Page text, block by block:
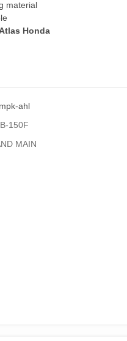
material
Honda
ahl
150F
MAIN